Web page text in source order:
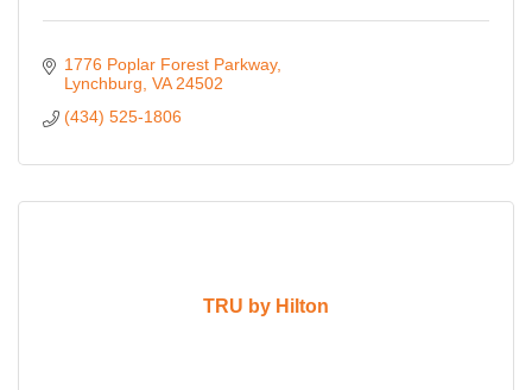
1776 Poplar Forest Parkway
Lynchburg VA 24502
(434) 525-1806
TRU by Hilton